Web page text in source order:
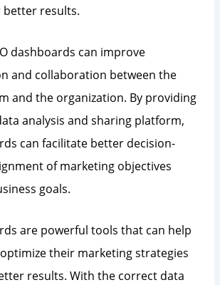
better results.
dashboards can improve
and collaboration between the
and the organization. By providing
analysis and sharing platform,
can facilitate better decision-
of marketing objectives
goals.
are powerful tools that can help
their marketing strategies
results. With the correct data